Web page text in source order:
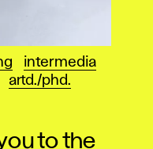
intermedia
artd./phd.
to the